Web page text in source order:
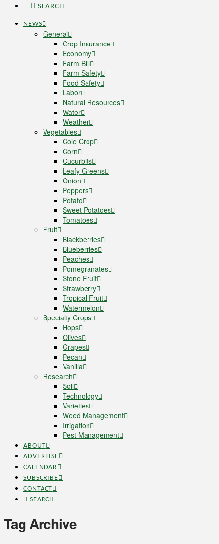
SEARCH
NEWS
General
Crop Insurance
Economy
Farm Bill
Farm Safety
Food Safety
Labor
Natural Resources
Water
Weather
Vegetables
Cole Crop
Corn
Cucurbits
Leafy Greens
Onion
Peppers
Potato
Sweet Potatoes
Tomatoes
Fruit
Blackberries
Blueberries
Peaches
Pomegranates
Stone Fruit
Strawberry
Tropical Fruit
Watermelon
Specialty Crops
Hops
Olives
Grapes
Pecan
Vanilla
Research
Soil
Technology
Varieties
Weed Management
Irrigation
Pest Management
ABOUT
ADVERTISE
CALENDAR
SUBSCRIBE
CONTACT
SEARCH
Tag Archive